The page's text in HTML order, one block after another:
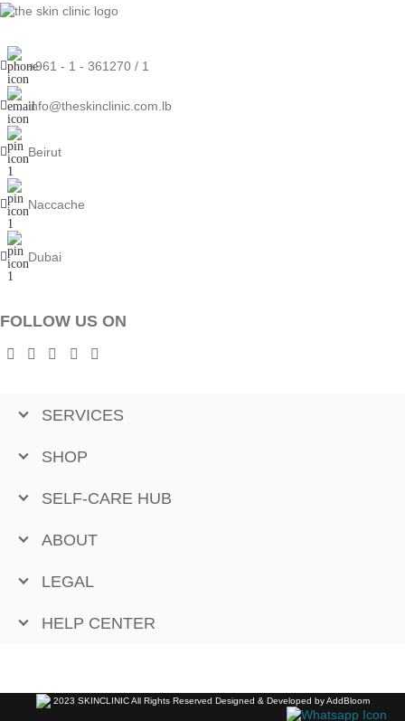
+961 - 1 - 361270 / 1
info@theskinclinic.com.lb
Beirut
Naccache
Dubai
FOLLOW US ON
SERVICES
SHOP
SELF-CARE HUB
ABOUT
LEGAL
HELP CENTER
2023 SKINCLINIC All Rights Reserved Designed & Developed by AddBloom